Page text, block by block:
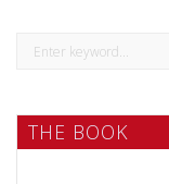
THE BOOK